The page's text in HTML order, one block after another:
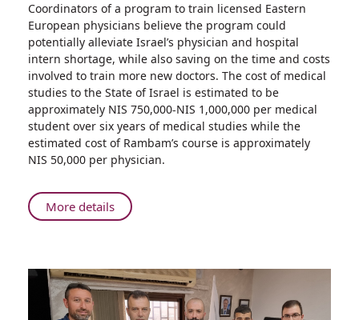
Rambam
Trains
Licensed
Eastern
European
Physicians
to
Work
in
Israel
Coordinators of a program to train licensed Eastern
European physicians believe the program could
potentially alleviate Israel’s physician and hospital
intern shortage, while also saving on the time and costs
involved to train more new doctors. The cost of medical
studies to the State of Israel is estimated to be
approximately NIS 750,000-NIS 1,000,000 per medical
student over six years of medical studies while the
estimated cost of Rambam’s course is approximately
NIS 50,000 per physician.
More detailsAbout
Rambam
Eastern
European
Physicians